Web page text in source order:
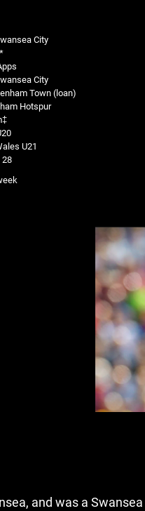
City
City
Town (loan)
Hotspur
U21
and was a